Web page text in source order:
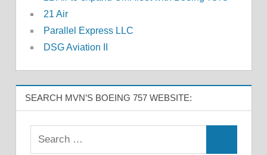
21 Air
Parallel Express LLC
DSG Aviation II
SEARCH MVN’S BOEING 757 WEBSITE: